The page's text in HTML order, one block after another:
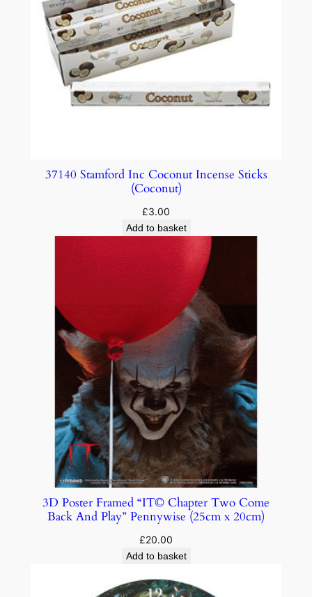
37140 Stamford Inc Coconut Incense Sticks
(Coconut)
£3.00
Add to basket
3D Poster Framed “IT© Chapter Two Come
Back And Play” Pennywise (25cm x 20cm)
£20.00
Add to basket